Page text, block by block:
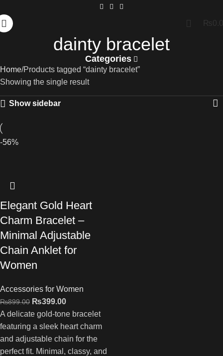
₨
dainty bracelet
Categories
Home Products tagged “dainty bracelet”
Showing the single result
Show sidebar
-56%
Elegant Gold Heart
Charm Bracelet –
Minimal Adjustable
Chain Anklet for
Women
Accessories for Women
₨899.00 ₨399.00
A delicate gold-tone bracelet
featuring a sleek heart charm
and adjustable chain for the
perfect fit. Minimal, classy, and